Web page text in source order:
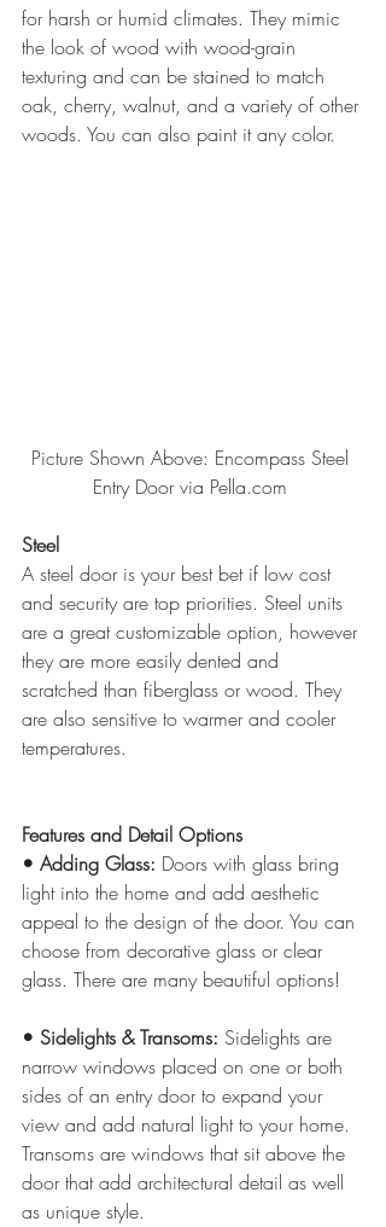
for harsh or humid climates. They mimic
the look of wood with wood-grain
texturing and can be stained to match
oak, cherry, walnut, and a variety of other
woods. You can also paint it any color.
Picture Shown Above: Encompass Steel
Entry Door via Pella.com
Steel
A steel door is your best bet if low cost
and security are top priorities. Steel units
are a great customizable option, however
they are more easily dented and
scratched than fiberglass or wood. They
are also sensitive to warmer and cooler
temperatures.
Features and Detail Options
• Adding Glass: Doors with glass bring
light into the home and add aesthetic
appeal to the design of the door. You can
choose from decorative glass or clear
glass. There are many beautiful options!
• Sidelights & Transoms: Sidelights are
narrow windows placed on one or both
sides of an entry door to expand your
view and add natural light to your home.
Transoms are windows that sit above the
door that add architectural detail as well
as unique style.